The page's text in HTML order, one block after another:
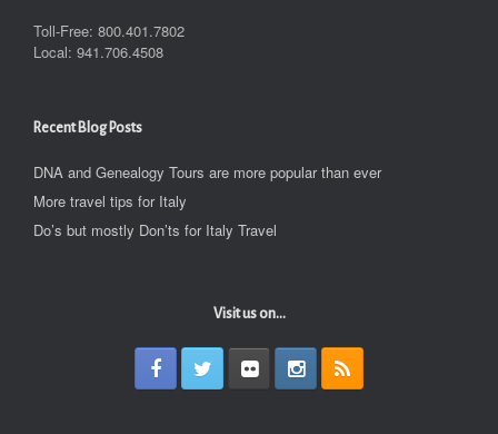
Toll-Free: 800.401.7802
Local: 941.706.4508
Recent Blog Posts
DNA and Genealogy Tours are more popular than ever
More travel tips for Italy
Do’s but mostly Don’ts for Italy Travel
Visit us on...